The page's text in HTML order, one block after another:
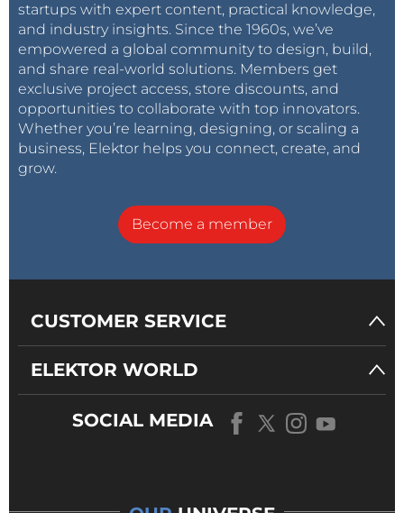
startups with expert content, practical knowledge,
and industry insights. Since the 1960s, we’ve
empowered a global community to design, build,
and share real-world solutions. Members get
exclusive project access, store discounts, and
opportunities to collaborate with top innovators.
Whether you’re learning, designing, or scaling a
business, Elektor helps you connect, create, and
grow.
Become a member
CUSTOMER SERVICE
ELEKTOR WORLD
SOCIAL MEDIA